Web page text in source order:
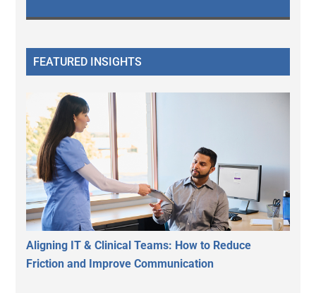
FEATURED INSIGHTS
Aligning IT & Clinical Teams: How to Reduce
Friction and Improve Communication